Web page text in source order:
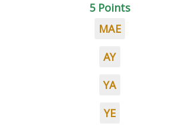
5 Points
MAE
AY
YA
YE